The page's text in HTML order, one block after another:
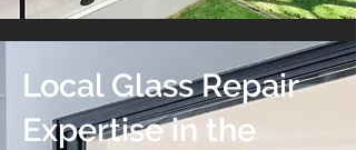
Local Glass Repair
Expertise in the